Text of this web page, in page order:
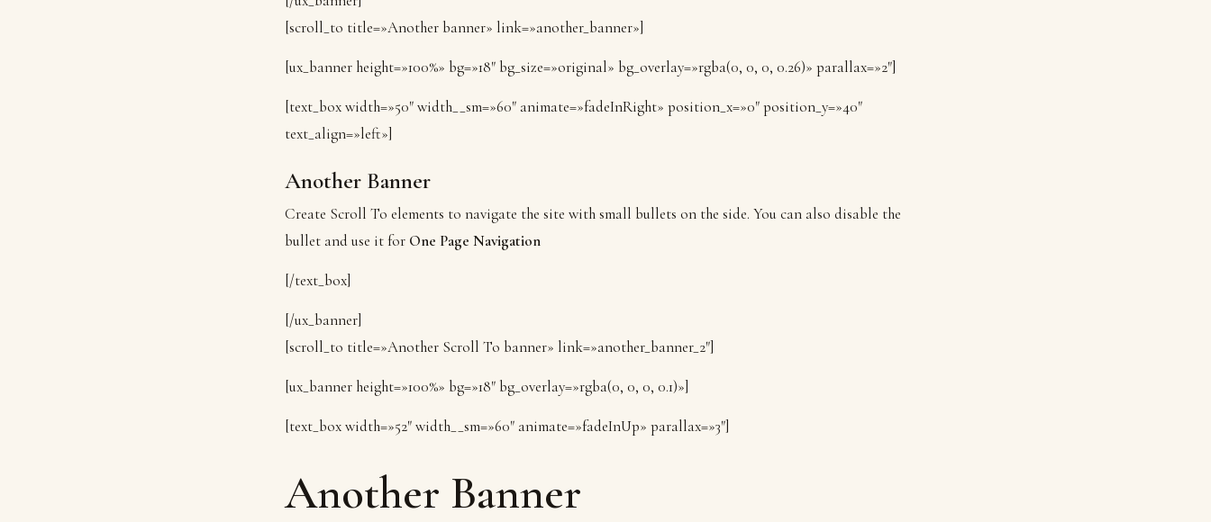
[scroll_to title=»Another banner» link=»another_banner»]
[ux_banner height=»100%» bg=»18″ bg_size=»original» bg_overlay=»rgba(0, 0, 0, 0.26)» parallax=»2″]
[text_box width=»50″ width__sm=»60″ animate=»fadeInRight» position_x=»0″ position_y=»40″
text_align=»left»]
Another Banner
Create Scroll To elements to navigate the site with small bullets on the side. You can also disable the
bullet and use it for One Page Navigation
[/text_box]
[/ux_banner]
[scroll_to title=»Another Scroll To banner» link=»another_banner_2″]
[ux_banner height=»100%» bg=»18″ bg_overlay=»rgba(0, 0, 0, 0.1)»]
[text_box width=»52″ width__sm=»60″ animate=»fadeInUp» parallax=»3″]
Another Banner